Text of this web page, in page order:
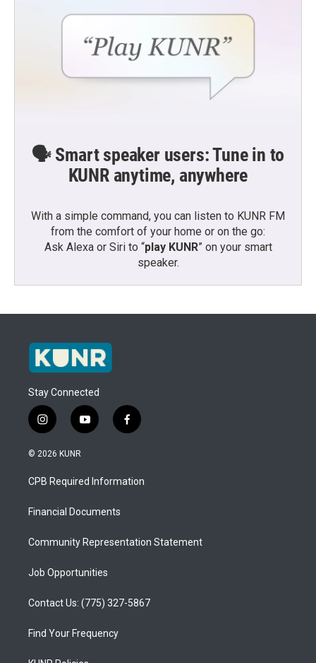
🗣️ Smart speaker users: Tune in to
KUNR anytime, anywhere
With a simple command, you can listen to KUNR FM
from the comfort of your home or on the go:
Ask Alexa or Siri to “play KUNR” on your smart
speaker.
Stay Connected
i
n
s
a
g
a
y
o
u
b
f
a
b
o
© 2026 KUNR
CPB Required Information
Financial Documents
Community Representation Statement
Job Opportunities
Contact Us: (775) 327-5867
Find Your Frequency